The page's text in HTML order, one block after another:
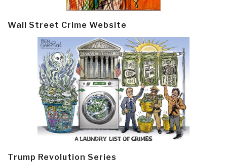
Wall Street Crime Website
Trump Revolution Series